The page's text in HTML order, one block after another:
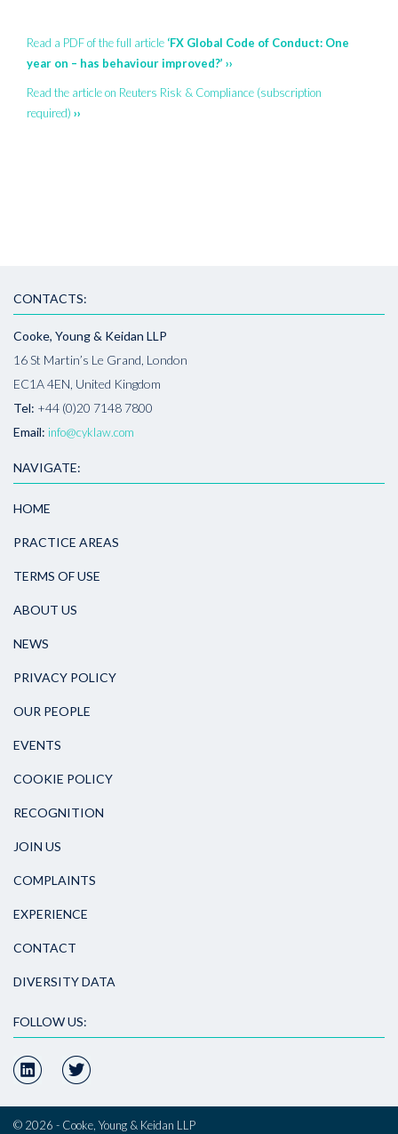
Read a PDF of the full article ‘FX Global Code of Conduct: One
year on – has behaviour improved?’ ››
Read the article on Reuters Risk & Compliance (subscription
required) ››
CONTACTS:
Cooke, Young & Keidan LLP
16 St Martin’s Le Grand, London
EC1A 4EN, United Kingdom
Tel: +44 (0)20 7148 7800
Email: info@cyklaw.com
NAVIGATE:
HOME
PRACTICE AREAS
TERMS OF USE
ABOUT US
NEWS
PRIVACY POLICY
OUR PEOPLE
EVENTS
COOKIE POLICY
RECOGNITION
JOIN US
COMPLAINTS
EXPERIENCE
CONTACT
DIVERSITY DATA
FOLLOW US:
© 2026 - Cooke, Young & Keidan LLP